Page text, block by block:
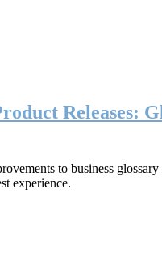
Releases:
to business
experience.